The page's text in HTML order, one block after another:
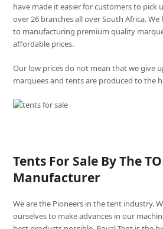
have made it easier for customers to pick
over 26 branches all over South Africa.
to manufacturing premium quality
affordable prices.
Our low prices do not mean that we give
marquees and tents are produced to the
Tents For Sale By The
Manufacturer
We are the Pioneers in the tent industry.
ourselves to make advances in our